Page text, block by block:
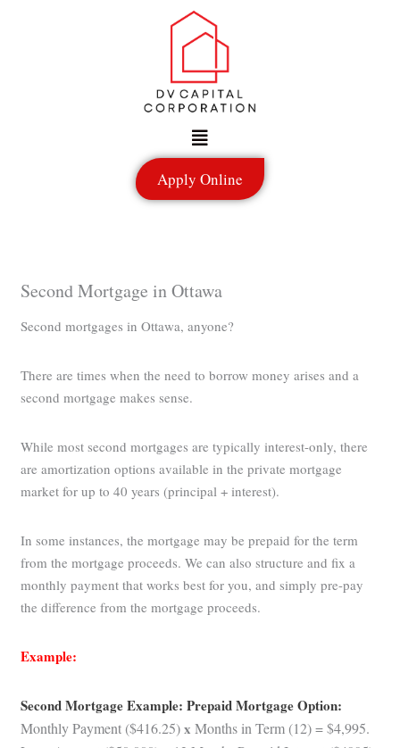
Menu
Apply Online
Second Mortgage in Ottawa
Second mortgages in Ottawa, anyone?
There are times when the need to borrow money arises and a
second mortgage makes sense.
While most second mortgages are typically interest-only, there
are amortization options available in the private mortgage
market for up to 40 years (principal + interest).
In some instances, the mortgage may be prepaid for the term
from the mortgage proceeds. We can also structure and fix a
monthly payment that works best for you, and simply pre-pay
the difference from the mortgage proceeds.
Example:
Second Mortgage Example: Prepaid Mortgage Option:
Monthly Payment ($416.25)x Months in Term (12) = $4,995.